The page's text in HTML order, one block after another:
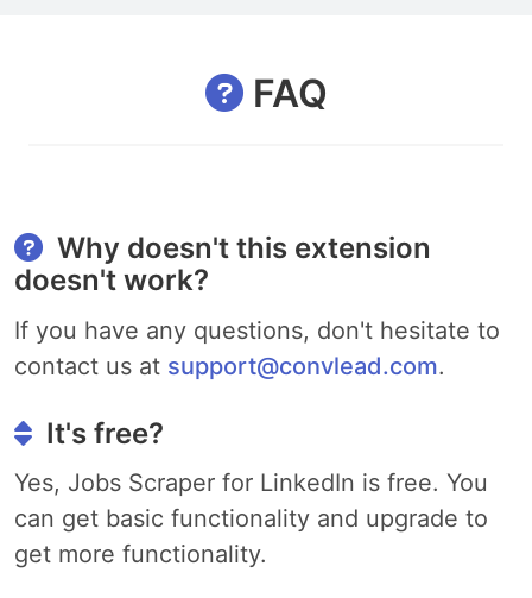
FAQ
Why doesn't this extension
doesn't work?
If you have any questions, don't hesitate to
contact us at support@convlead.com.
It's free?
Yes, Jobs Scraper for LinkedIn is free. You
can get basic functionality and upgrade to
get more functionality.